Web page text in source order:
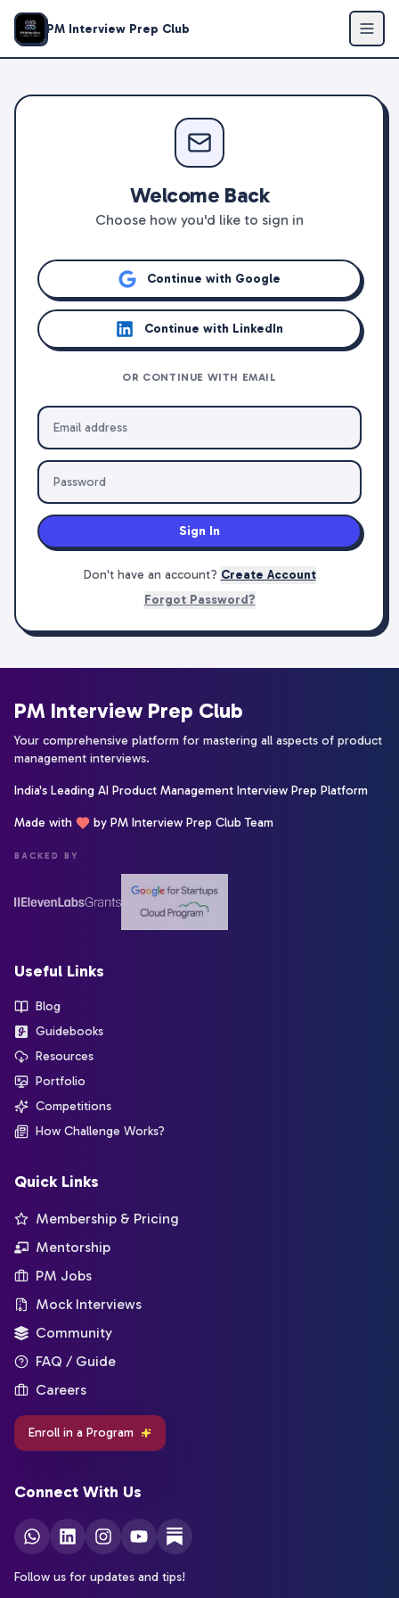
PM Interview Prep Club
Welcome Back
Choose how you'd like to sign in
Continue with Google
Continue with LinkedIn
OR CONTINUE WITH EMAIL
Sign In
Don't have an account? Create Account
Forgot Password?
PM Interview Prep Club
Your comprehensive platform for mastering all aspects of product
management interviews.
India's Leading AI Product Management Interview Prep Platform
Made with by PM Interview Prep Club Team
BACKED BY
Useful Links
Blog
Guidebooks
Resources
Portfolio
Competitions
How Challenge Works?
Quick Links
Membership & Pricing
Mentorship
PM Jobs
Mock Interviews
Community
FAQ / Guide
Careers
Enroll in a Program
Connect With Us
Follow us for updates and tips!